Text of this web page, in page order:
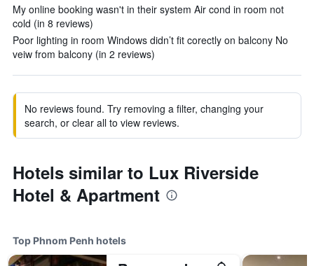
My online booking wasn't in their system Air cond in room not
cold (in 8 reviews)
Poor lighting in room Windows didn’t fit corectly on balcony No
veiw from balcony (in 2 reviews)
No reviews found. Try removing a filter, changing your
search, or clear all to view reviews.
Hotels similar to Lux Riverside
Hotel & Apartment
Top Phnom Penh hotels